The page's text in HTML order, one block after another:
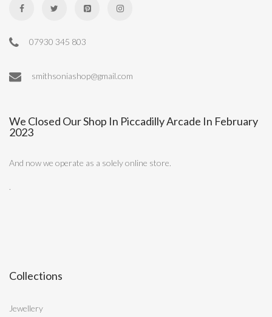
07930 345 803
smithsoniashop@gmail.com
We Closed Our Shop In Piccadilly Arcade In February
2023
And now we operate as a solely online store.
.
Collections
Jewellery